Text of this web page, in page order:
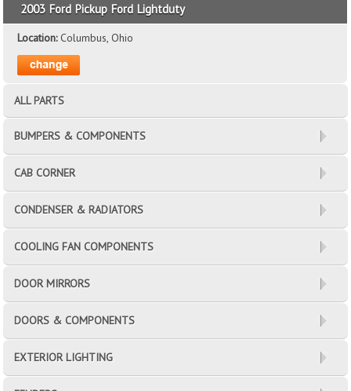
2003 Ford Pickup Ford Lightduty
Location:Columbus, Ohio
ALL PARTS
BUMPERS & COMPONENTS
CAB CORNER
CONDENSER & RADIATORS
COOLING FAN COMPONENTS
DOOR MIRRORS
DOORS & COMPONENTS
EXTERIOR LIGHTING